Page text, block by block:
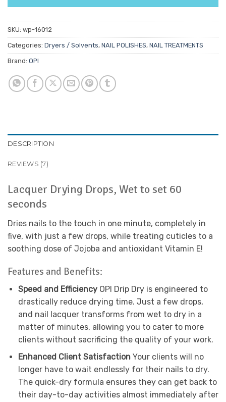
SKU: wp-16012
Categories: Dryers / Solvents, NAIL POLISHES, NAIL TREATMENTS
Brand: OPI
DESCRIPTION
REVIEWS (7)
Lacquer Drying Drops, Wet to set 60
seconds
Dries nails to the touch in one minute, completely in
five, with just a few drops, while treating cuticles to a
soothing dose of Jojoba and antioxidant Vitamin E!
Features and Benefits:
Speed and EfficiencyOPI Drip Dry is engineered to
drastically reduce drying time. Just a few drops,
and nail lacquer transforms from wet to dry in a
matter of minutes, allowing you to cater to more
clients without sacrificing the quality of your work.
Enhanced Client SatisfactionYour clients will no
longer have to wait endlessly for their nails to dry.
The quick-dry formula ensures they can get back to
their day-to-day activities almost immediately after